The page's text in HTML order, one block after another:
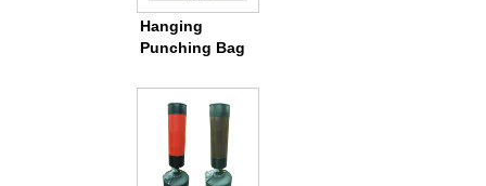
Hanging
Punching Bag